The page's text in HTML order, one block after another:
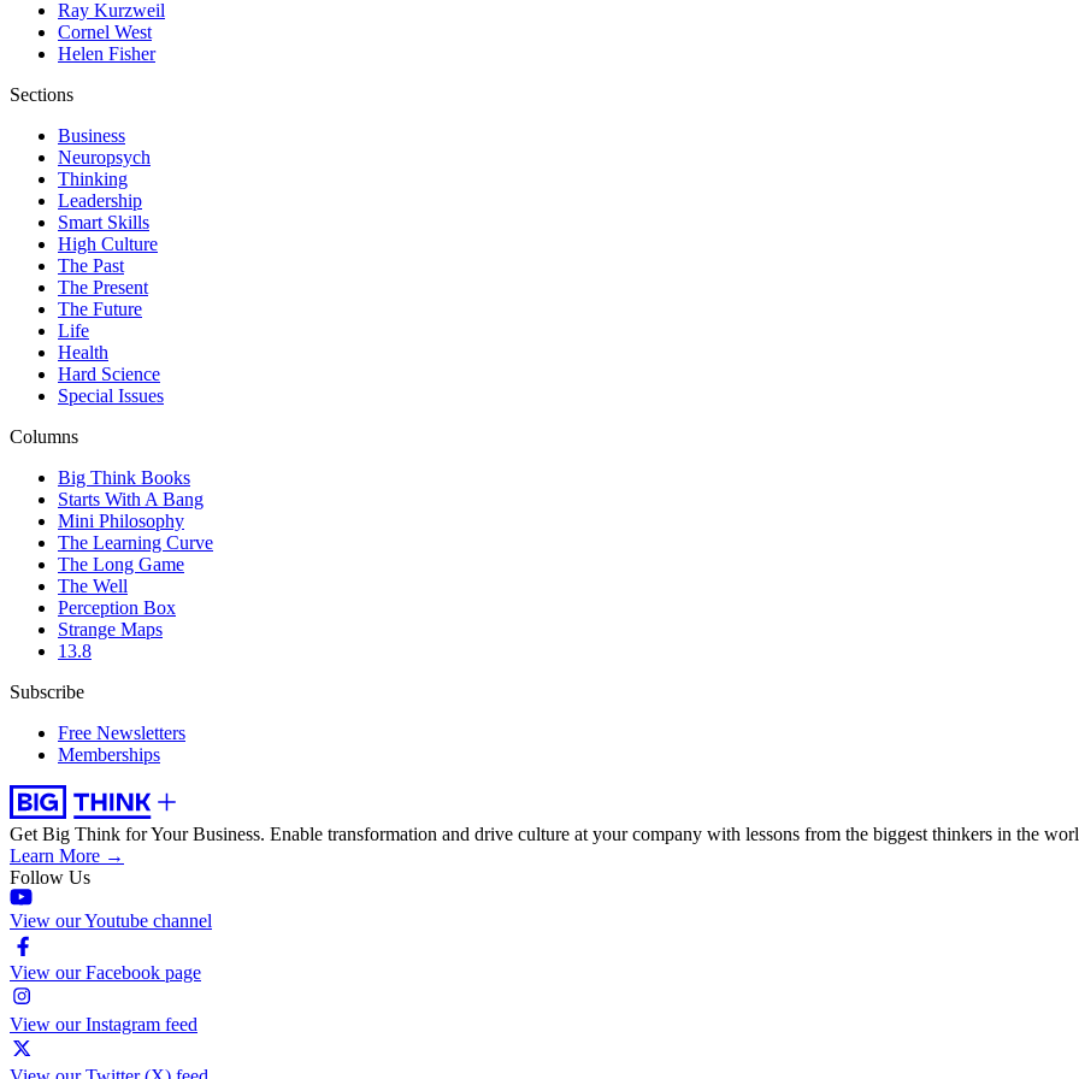
Ray Kurzweil
Cornel West
Helen Fisher
Sections
Business
Neuropsych
Thinking
Leadership
Smart Skills
High Culture
The Past
The Present
The Future
Life
Health
Hard Science
Special Issues
Columns
Big Think Books
Starts With A Bang
Mini Philosophy
The Learning Curve
The Long Game
The Well
Perception Box
Strange Maps
13.8
Subscribe
Free Newsletters
Memberships
Get Big Think for Your Business. Enable transformation and drive culture at your company with lessons from the biggest thinkers in the
Learn More →
Follow Us
View our Youtube channel
View our Facebook page
View our Instagram feed